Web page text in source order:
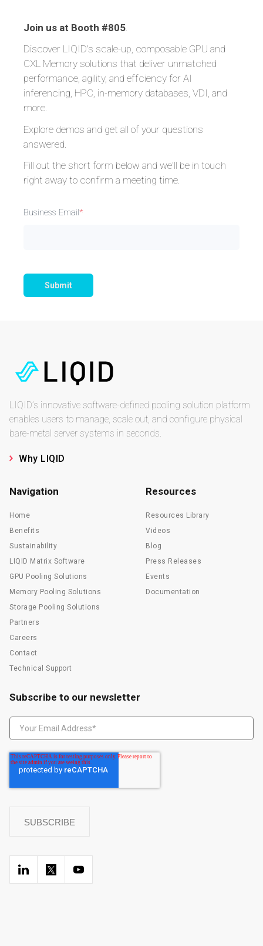
Join us at Booth #805.
Discover LIQID's scale-up, composable GPU and
CXL Memory solutions that deliver unmatched
performance, agility, and effciency for AI
inferencing, HPC, in-memory databases, VDI, and
more.
Explore demos and get all of your questions
answered.
Fill out the short form below and we'll be in touch
right away to confirm a meeting time.
Business Email*
Submit
LIQID’s innovative software-defined pooling solution platform
enables users to manage, scale out, and configure physical
bare-metal server systems in seconds.
Why LIQID
Navigation
Home
Benefits
Sustainability
LIQID Matrix Software
GPU Pooling Solutions
Memory Pooling Solutions
Storage Pooling Solutions
Partners
Careers
Contact
Technical Support
Resources
Resources Library
Videos
Blog
Press Releases
Events
Documentation
Subscribe to our newsletter